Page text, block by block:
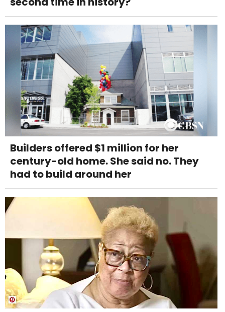
Builders offered $1 million for her
century-old home. She said no. They
had to build around her